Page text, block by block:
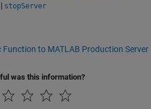
| stopServer
to MATLAB Production Server
was this information?